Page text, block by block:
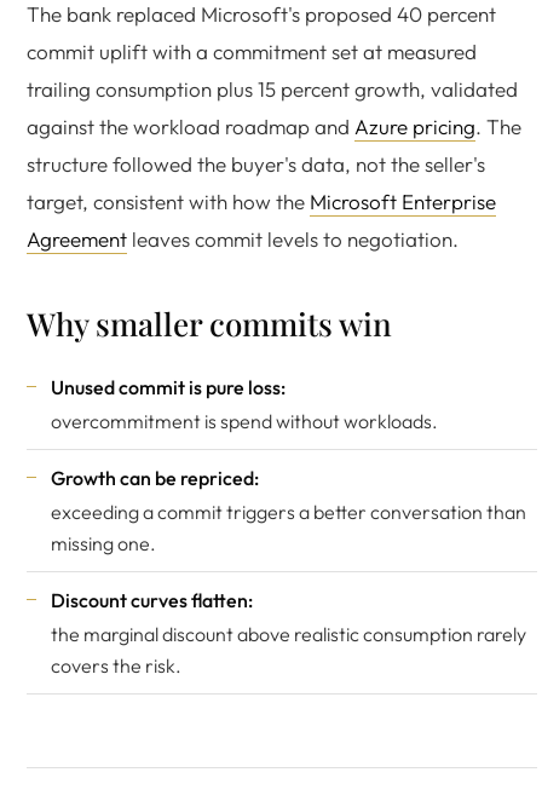
The bank replaced Microsoft's proposed 40 percent
commit uplift with a commitment set at measured
trailing consumption plus 15 percent growth, validated
against the workload roadmap and Azure pricing. The
structure followed the buyer's data, not the seller's
target, consistent with how the Microsoft Enterprise
Agreement leaves commit levels to negotiation.
Why smaller commits win
Unused commit is pure loss:
overcommitment is spend without workloads.
Growth can be repriced:
exceeding a commit triggers a better conversation than
missing one.
Discount curves flatten:
the marginal discount above realistic consumption rarely
covers the risk.